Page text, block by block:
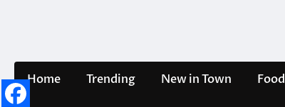
Home Trending New in Town Food